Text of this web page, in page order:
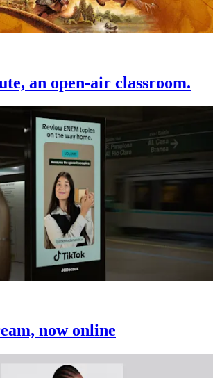
an open-air classroom.
now online